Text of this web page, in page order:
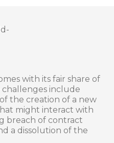
with its fair share of
challenges include
the creation of a new
might interact with
breach of contract
a dissolution of the